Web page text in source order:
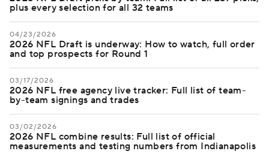
plus every selection for all 32 teams
04/23/2026
2026 NFL Draft is underway: How to watch, full order
and top prospects for Round 1
03/17/2026
2026 NFL free agency live tracker: Full list of team-
by-team signings and trades
03/02/2026
2026 NFL combine results: Full list of official
measurements and testing numbers from Indianapolis